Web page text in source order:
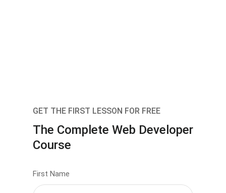
GET THE FIRST LESSON FOR FREE
The Complete Web Developer
Course
First Name